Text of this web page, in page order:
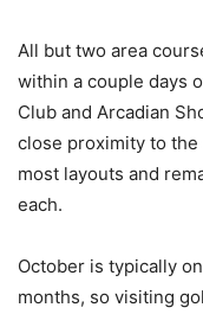
All but two area
within a couple days
Club and Arcadian
close proximity to
most layouts and
each.
October is typically
months, so visiting